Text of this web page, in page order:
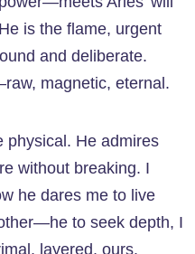
is the flame, urgent
and deliberate.
magnetic, eternal.
physical. He admires
without breaking. I
he dares me to live
to seek depth, I
layered, ours.